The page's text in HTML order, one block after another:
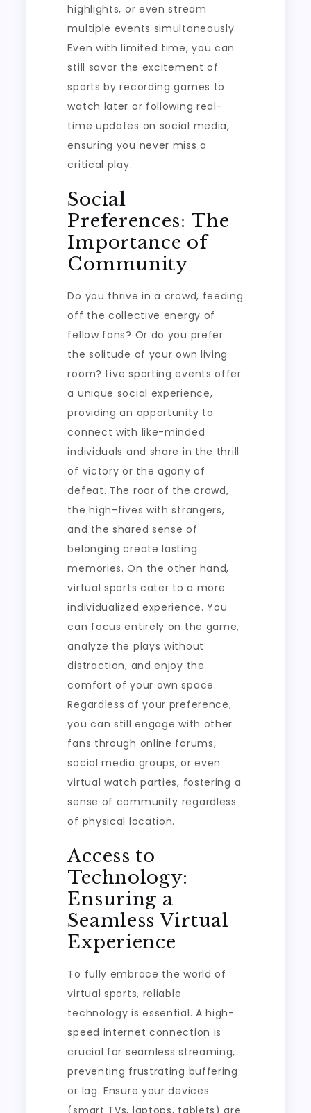
highlights, or even stream
multiple events simultaneously.
Even with limited time, you can
still savor the excitement of
sports by recording games to
watch later or following real-
time updates on social media,
ensuring you never miss a
critical play.
Social
Preferences: The
Importance of
Community
Do you thrive in a crowd, feeding
off the collective energy of
fellow fans? Or do you prefer
the solitude of your own living
room? Live sporting events offer
a unique social experience,
providing an opportunity to
connect with like-minded
individuals and share in the thrill
of victory or the agony of
defeat. The roar of the crowd,
the high-fives with strangers,
and the shared sense of
belonging create lasting
memories. On the other hand,
virtual sports cater to a more
individualized experience. You
can focus entirely on the game,
analyze the plays without
distraction, and enjoy the
comfort of your own space.
Regardless of your preference,
you can still engage with other
fans through online forums,
social media groups, or even
virtual watch parties, fostering a
sense of community regardless
of physical location.
Access to
Technology:
Ensuring a
Seamless Virtual
Experience
To fully embrace the world of
virtual sports, reliable
technology is essential. A high-
speed internet connection is
crucial for seamless streaming,
preventing frustrating buffering
or lag. Ensure your devices